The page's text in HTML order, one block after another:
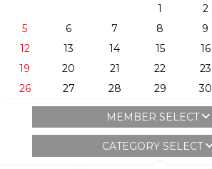
1 2
5
6 7 8 9
12
13 14 15 16
19
20 21 22 23
26
27 28 29 30
MEMBER SELECT
CATEGORY SELECT